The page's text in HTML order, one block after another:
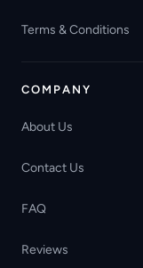
Terms & Conditions
COMPANY
About Us
Contact Us
FAQ
Reviews